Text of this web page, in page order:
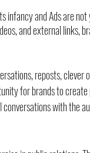
infancy and Ads are
and external links,
reposts, clever
for brands to create
with the